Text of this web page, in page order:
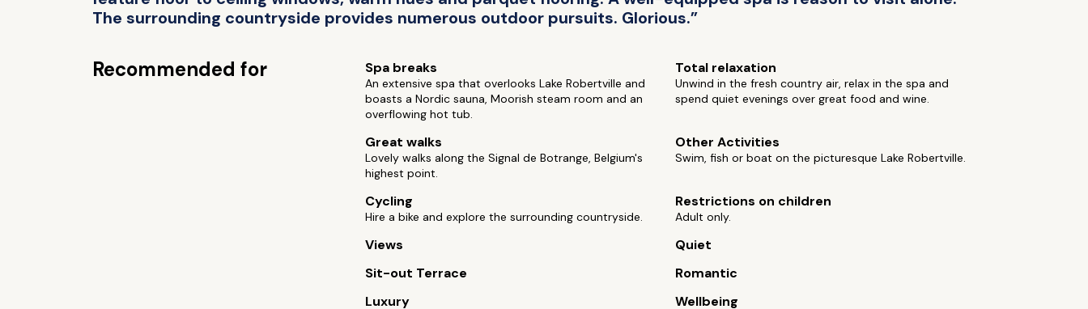
The surrounding countryside provides numerous outdoor pursuits. Glorious.”
Recommended for Spa breaks
An extensive spa that overlooks Lake Robertville and
boasts a Nordic sauna, Moorish steam room and an
overflowing hot tub.
Total relaxation
Unwind in the fresh country air, relax in the spa and
spend quiet evenings over great food and wine.
Great walks
Lovely walks along the Signal de Botrange, Belgium's
highest point.
Other Activities
Swim, fish or boat on the picturesque Lake Robertville.
Cycling
Hire a bike and explore the surrounding countryside.
Restrictions on children
Adult only.
Views
Quiet
Sit-out Terrace
Romantic
Luxury
Wellbeing